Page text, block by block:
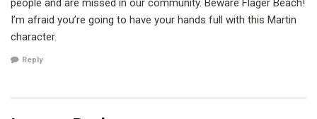
people and are missed in our community. Beware Flager Beach!
I’m afraid you’re going to have your hands full with this Martin
character.
Reply